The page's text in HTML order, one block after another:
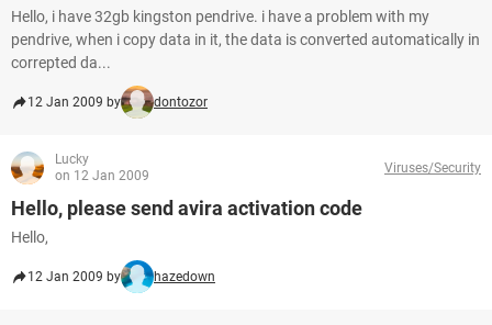
Hello, i have 32gb kingston pendrive. i have a problem with my
pendrive, when i copy data in it, the data is converted automatically in
correpted da...
12 Jan 2009 by dontozor
Lucky
on 12 Jan 2009
Viruses/Security
Hello, please send avira activation code
Hello,
12 Jan 2009 by hazedown